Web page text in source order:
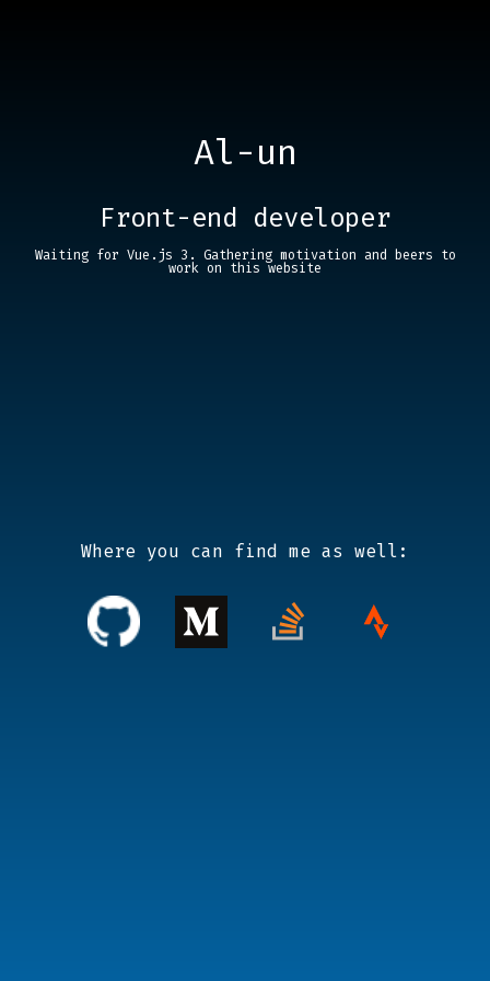
Al-un
Front-end developer
Waiting for Vue.js 3. Gathering motivation and beers to
work on this website
Where you can find me as well: